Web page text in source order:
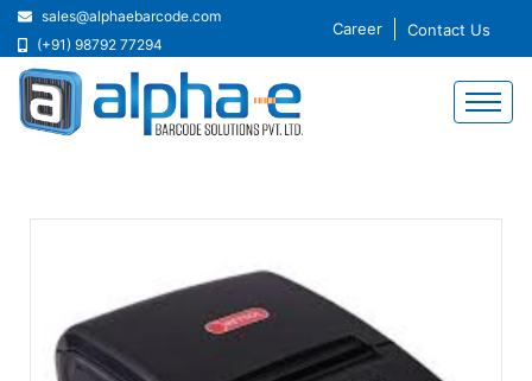
sales@alphaebarcode.com
(+91) 98792 77294
Career Contact Us